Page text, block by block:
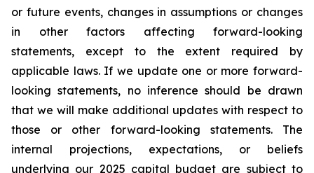
or future events, changes in assumptions or changes
in other factors affecting forward-looking
statements, except to the extent required by
applicable laws. If we update one or more forward-
looking statements, no inference should be drawn
that we will make additional updates with respect to
those or other forward-looking statements. The
internal projections, expectations, or beliefs
underlying our 2025 capital budget are subject to